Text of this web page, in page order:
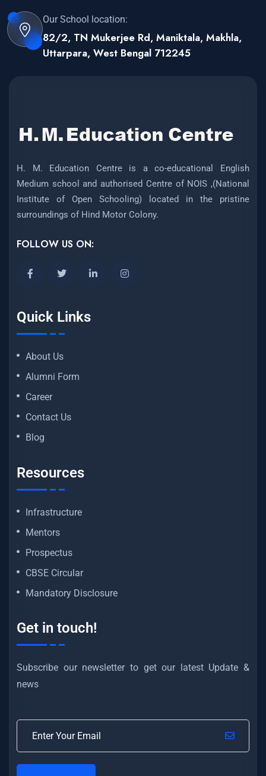
Our School location:
82/2, TN Mukerjee Rd, Maniktala, Makhla,
Uttarpara, West Bengal 712245
H. M. Education Centre is a co-educational English
Medium school and authorised Centre of NOIS ,(National
Institute of Open Schooling) located in the pristine
surroundings of Hind Motor Colony.
FOLLOW US ON:
Quick Links
About Us
Alumni Form
Career
Contact Us
Blog
Resources
Infrastructure
Mentors
Prospectus
CBSE Circular
Mandatory Disclosure
Get in touch!
Subscribe our newsletter to get our latest Update &
news